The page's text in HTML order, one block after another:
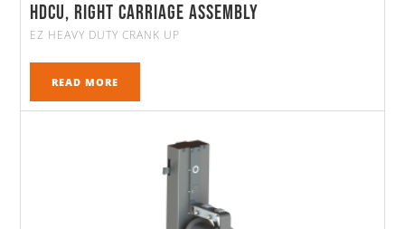
HDCU, Right Carriage Assembly
EZ HEAVY DUTY CRANK UP
READ MORE